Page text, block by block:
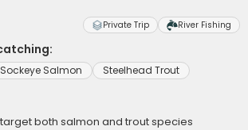
Private Trip River Fishing
Sockeye Salmon Steelhead Trout
both salmon and trout species